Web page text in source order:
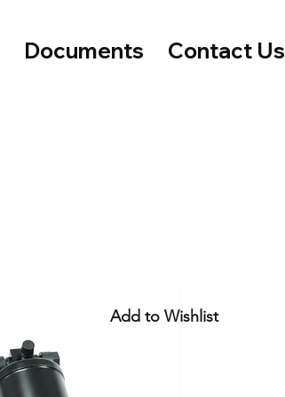
Documents Contact Us
Add to Wishlist